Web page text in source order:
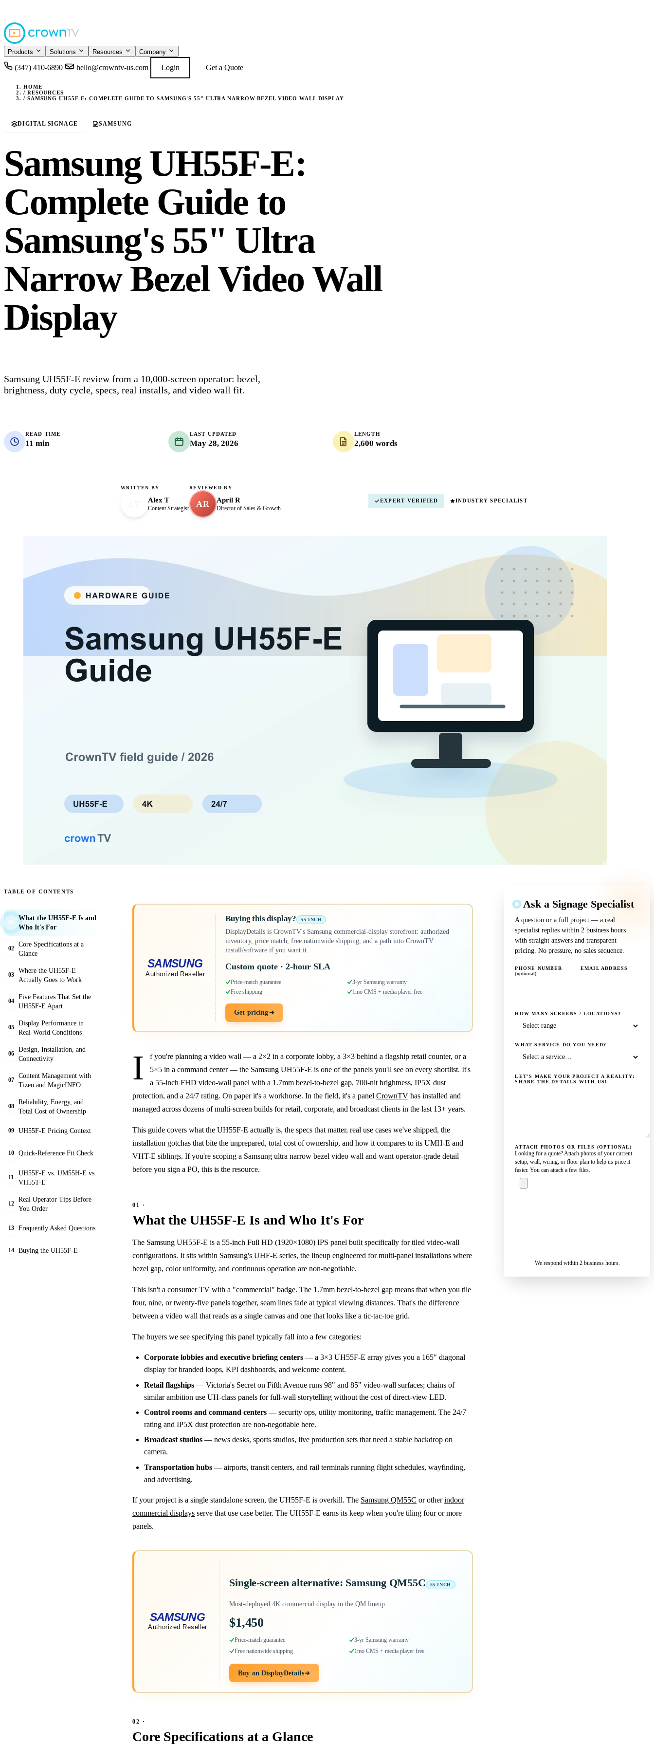
Products Solutions Resources Company
(347) 410-6890 hello@crowntv-us.com Login Get a Quote
HOME
/ RESOURCES
/ SAMSUNG UH55F-E: COMPLETE GUIDE TO SAMSUNG'S 55" ULTRA NARROW BEZEL VIDEO WALL DISPLAY
DIGITAL SIGNAGE SAMSUNG
Samsung UH55F-E:
Complete Guide to
Samsung's 55" Ultra
Narrow Bezel Video Wall
Display
Samsung UH55F-E review from a 10,000-screen operator: bezel,
brightness, duty cycle, specs, real installs, and video wall fit.
READ TIME
11 min
LAST UPDATED
May 28, 2026
LENGTH
2,600 words
WRITTEN BY
AT Alex T
Content Strategist
REVIEWED BY
AR April R
Director of Sales & Growth
EXPERT VERIFIED INDUSTRY SPECIALIST
TABLE OF CONTENTS
What the UH55F-E Is and
Who It's For
02
Core Specifications at a
Glance
03
Where the UH55F-E
Actually Goes to Work
04
Five Features That Set the
UH55F-E Apart
05
Display Performance in
Real-World Conditions
06
Design, Installation, and
Connectivity
07
Content Management with
Tizen and MagicINFO
08
Reliability, Energy, and
Total Cost of Ownership
09 UH55F-E Pricing Context
10 Quick-Reference Fit Check
11
UH55F-E vs. UM55H-E vs.
VH55T-E
12
Real Operator Tips Before
You Order
13 Frequently Asked Questions
14 Buying the UH55F-E
Buying this display? 55-INCH
DisplayDetails is CrownTV's Samsung commercial-display storefront: authorized
inventory, price match, free nationwide shipping, and a path into CrownTV
install/software if you want it.
Custom quote · 2-hour SLA
Price-match guarantee
3-yr Samsung warranty
Free shipping
1mo CMS + media player free
Get pricing
I
f you're planning a video wall — a 2×2 in a corporate lobby, a 3×3 behind a flagship retail counter, or a
5×5 in a command center — the Samsung UH55F-E is one of the panels you'll see on every shortlist. It's
a 55-inch FHD video-wall panel with a 1.7mm bezel-to-bezel gap, 700-nit brightness, IP5X dust
protection, and a 24/7 rating. On paper it's a workhorse. In the field, it's a panel CrownTV has installed and
managed across dozens of multi-screen builds for retail, corporate, and broadcast clients in the last 13+ years.
This guide covers what the UH55F-E actually is, the specs that matter, real use cases we've shipped, the
installation gotchas that bite the unprepared, total cost of ownership, and how it compares to its UMH-E and
VHT-E siblings. If you're scoping a Samsung ultra narrow bezel video wall and want operator-grade detail
before you sign a PO, this is the resource.
What the UH55F-E Is and Who It's For
The Samsung UH55F-E is a 55-inch Full HD (1920×1080) IPS panel built specifically for tiled video-wall
configurations. It sits within Samsung's UHF-E series, the lineup engineered for multi-panel installations where
bezel gap, color uniformity, and continuous operation are non-negotiable.
This isn't a consumer TV with a "commercial" badge. The 1.7mm bezel-to-bezel gap means that when you tile
four, nine, or twenty-five panels together, seam lines fade at typical viewing distances. That's the difference
between a video wall that reads as a single canvas and one that looks like a tic-tac-toe grid.
The buyers we see specifying this panel typically fall into a few categories:
Corporate lobbies and executive briefing centers — a 3×3 UH55F-E array gives you a 165" diagonal
display for branded loops, KPI dashboards, and welcome content.
Retail flagships — Victoria's Secret on Fifth Avenue runs 98" and 85" video-wall surfaces; chains of
similar ambition use UH-class panels for full-wall storytelling without the cost of direct-view LED.
Control rooms and command centers — security ops, utility monitoring, traffic management. The 24/7
rating and IP5X dust protection are non-negotiable here.
Broadcast studios — news desks, sports studios, live production sets that need a stable backdrop on
camera.
Transportation hubs — airports, transit centers, and rail terminals running flight schedules, wayfinding,
and advertising.
If your project is a single standalone screen, the UH55F-E is overkill. The Samsung QM55C or otherindoor
commercial displays serve that use case better. The UH55F-E earns its keep when you're tiling four or more
panels.
Single-screen alternative: Samsung QM55C 55-INCH
Most-deployed 4K commercial display in the QM lineup.
$1,450
Price-match guarantee
3-yr Samsung warranty
Free nationwide shipping
1mo CMS + media player free
Buy on DisplayDetails
Core Specifications at a Glance
Ask a Signage Specialist
A question or a full project — a real
specialist replies within 2 business hours
with straight answers and transparent
pricing. No pressure, no sales sequence.
PHONE NUMBER
(optional)
EMAIL ADDRESS
HOW MANY SCREENS / LOCATIONS?
WHAT SERVICE DO YOU NEED?
LET'S MAKE YOUR PROJECT A REALITY:
SHARE THE DETAILS WITH US!
ATTACH PHOTOS OR FILES (OPTIONAL)
Looking for a quote? Attach photos of your current
setup, wall, wiring, or floor plan to help us price it
faster. You can attach a few files.
We respond within 2 business hours.